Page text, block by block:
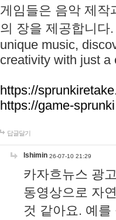
게임들은 음악 제작
의 장을 제공합니다
unique music,
creativity with just a
https://
https://game-
답글달기
lshimin 26-07-10 21:29
카자흐뉴스 광
동영상으로 자
것 같아요. 예